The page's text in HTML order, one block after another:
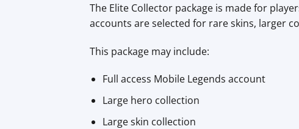
The Elite Collector package is made for
accounts are selected for rare skins, larger
This package may include:
Full access Mobile Legends account
Large hero collection
Large skin collection